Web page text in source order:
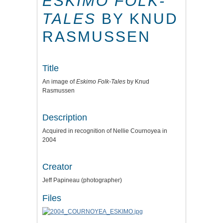
TALES BY KNUD
RASMUSSEN
Title
An image ofEskimo Folk-Tales by Knud
Rasmussen
Description
Acquired in recognition of Nellie Cournoyea in
2004
Creator
Jeff Papineau (photographer)
Files